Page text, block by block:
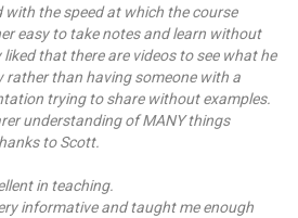
with the speed at which the course
easy to take notes and learn without
liked that there are videos to see what he
rather than having someone with a
trying to share without examples.
understanding of MANY things
to Scott.
in teaching.
informative and taught me enough